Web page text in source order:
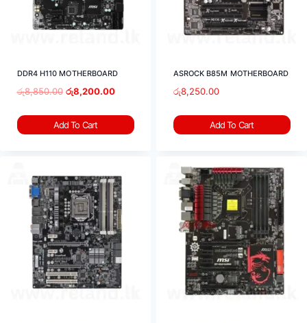
DDR4 H110 MOTHERBOARD
රු8,850.00 රු8,200.00
Add To Cart
ASROCK B85M MOTHERBOARD
රු8,250.00
Add To Cart